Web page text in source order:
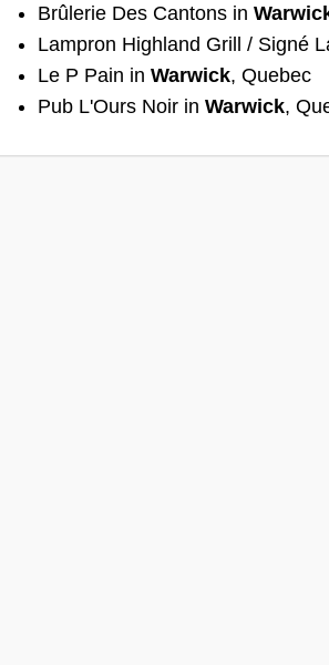
Brûlerie Des Cantons in
Lampron Highland Grill / Signé
Le P Pain in Warwick, Quebec
Pub L'Ours Noir in Warwick,